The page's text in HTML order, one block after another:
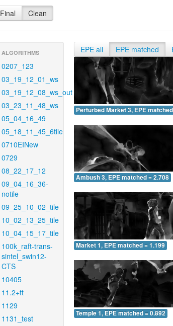
Final Clean
ALGORITHMS
0207_123
03_19_12_01_ws
03_19_12_08_ws_out
03_23_11_48_ws
05_04_16_49
05_18_11_45_6tile
0710EINew
0729
08_22_17_12
09_04_16_36-
notile
09_25_10_02_tile
10_02_13_25_tile
10_04_15_17_tile
100k_raft-trans-
sintel_swin12-
CTS
10405
11.2+ft
1129
1131_test
EPE all EPE matched
Perturbed Market 3, EPE
Ambush 3, EPE matched = 2.708
Market 1, EPE matched = 1.199
Temple 1, EPE matched = 0.892